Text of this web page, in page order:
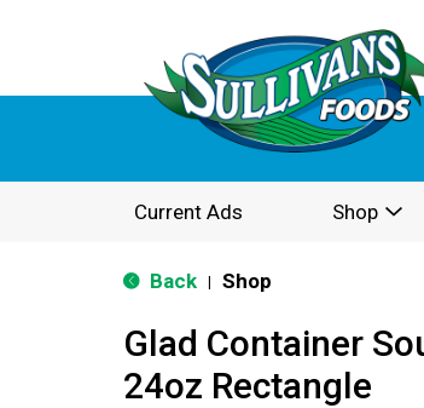
Current Ads Shop
Back Shop
Glad Container
24oz Rectangle